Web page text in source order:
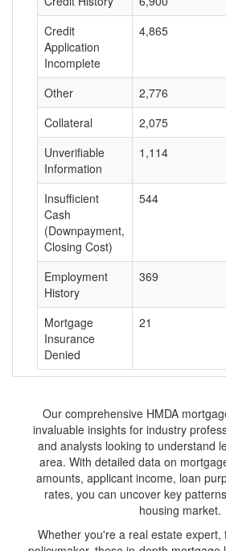
Credit
Application
Incomplete
4,865
Other 2,776
Collateral
2,075
Unverifiable
Information
1,114
Insufficient
Cash
(Downpayment,
Closing Cost)
544
Employment
History
369
Mortgage
Insurance
Denied
21
Our comprehensive HMDA
invaluable insights for industry
and analysts looking to understand
area. With detailed data on
amounts, applicant income, loan
rates, you can uncover key
housing market.
Whether you're a real estate expert,